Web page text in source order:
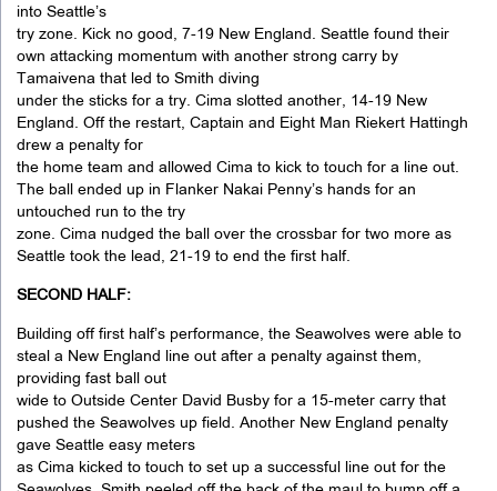
into Seattle’s
try zone. Kick no good, 7-19 New England. Seattle found their
own attacking momentum with another strong carry by
Tamaivena that led to Smith diving
under the sticks for a try. Cima slotted another, 14-19 New
England. Off the restart, Captain and Eight Man Riekert Hattingh
drew a penalty for
the home team and allowed Cima to kick to touch for a line out.
The ball ended up in Flanker Nakai Penny’s hands for an
untouched run to the try
zone. Cima nudged the ball over the crossbar for two more as
Seattle took the lead, 21-19 to end the first half.
SECOND HALF:
Building off first half’s performance, the Seawolves were able to
steal a New England line out after a penalty against them,
providing fast ball out
wide to Outside Center David Busby for a 15-meter carry that
pushed the Seawolves up field. Another New England penalty
gave Seattle easy meters
as Cima kicked to touch to set up a successful line out for the